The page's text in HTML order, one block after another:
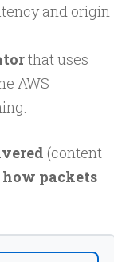
and origin
that uses
AWS
(content
packets